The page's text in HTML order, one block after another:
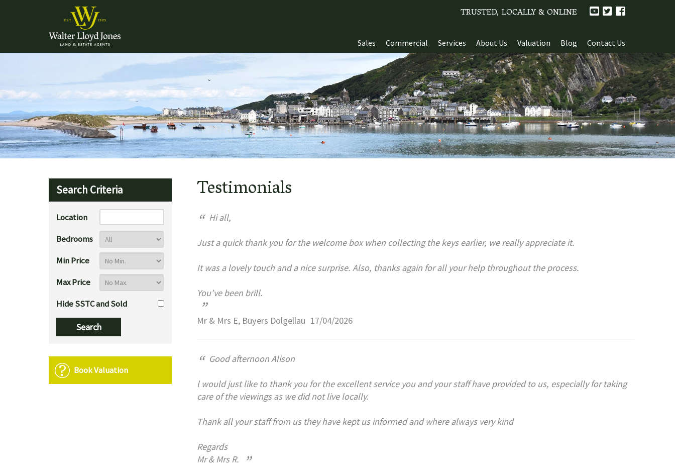
TRUSTED, LOCALLY & ONLINE
Sales Commercial Services About Us Valuation Blog Contact Us
Testimonials
“ Hi all,
Just a quick thank you for the welcome box when collecting the keys earlier, we really appreciate it.
It was a lovely touch and a nice surprise. Also, thanks again for all your help throughout the process.
You’ve been brill.
”
Mr & Mrs E, Buyers Dolgellau 17/04/2026
“ Good afternoon Alison
l would just like to thank you for the excellent service you and your staff have provided to us, especially for taking
care of the viewings as we did not live locally.
Thank all your staff from us they have kept us informed and where always very kind
Regards
Mr & Mrs R.
”
Search Criteria
Location
Bedrooms
Min Price
Max Price
Hide SSTC and Sold
Book Valuation